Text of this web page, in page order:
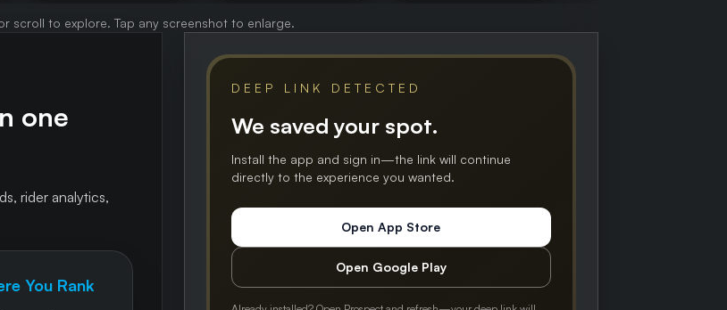
scroll to explore. Tap any screenshot to enlarge.
one
rider analytics,
You Rank
DEEP LINK DETECTED
We saved your spot.
Install the app and sign in—the link will continue
directly to the experience you wanted.
Open App Store
Open Google Play